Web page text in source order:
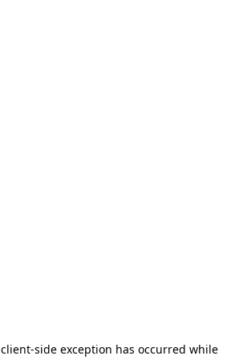
client-side exception has occurred while